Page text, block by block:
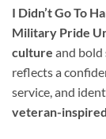
I Didn’t Go To
Military Pride
culture and bold
reflects a
service, and
veteran-